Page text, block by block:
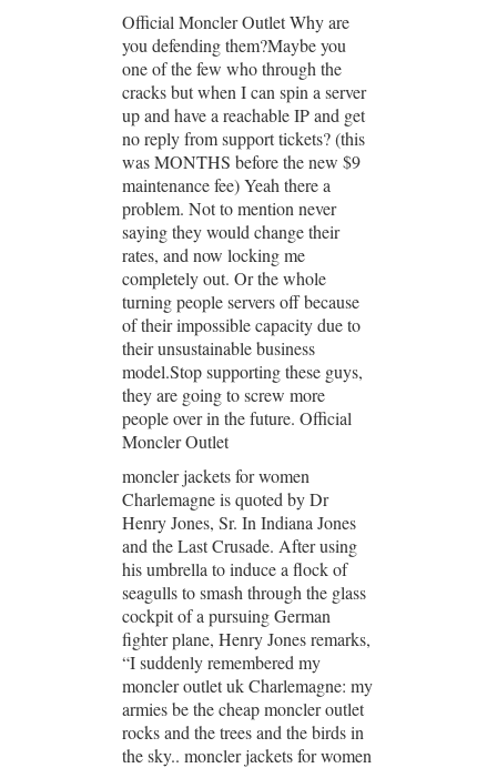
Official Moncler Outlet Why are
you defending them?Maybe you
one of the few who through the
cracks but when I can spin a server
up and have a reachable IP and get
no reply from support tickets? (this
was MONTHS before the new $9
maintenance fee) Yeah there a
problem. Not to mention never
saying they would change their
rates, and now locking me
completely out. Or the whole
turning people servers off because
of their impossible capacity due to
their unsustainable business
model.Stop supporting these guys,
they are going to screw more
people over in the future. Official
Moncler Outlet
moncler jackets for women
Charlemagne is quoted by Dr
Henry Jones, Sr. In Indiana Jones
and the Last Crusade. After using
his umbrella to induce a flock of
seagulls to smash through the glass
cockpit of a pursuing German
fighter plane, Henry Jones remarks,
“I suddenly remembered my
moncler outlet uk Charlemagne: my
armies be the cheap moncler outlet
rocks and the trees and the birds in
the sky.. moncler jackets for women